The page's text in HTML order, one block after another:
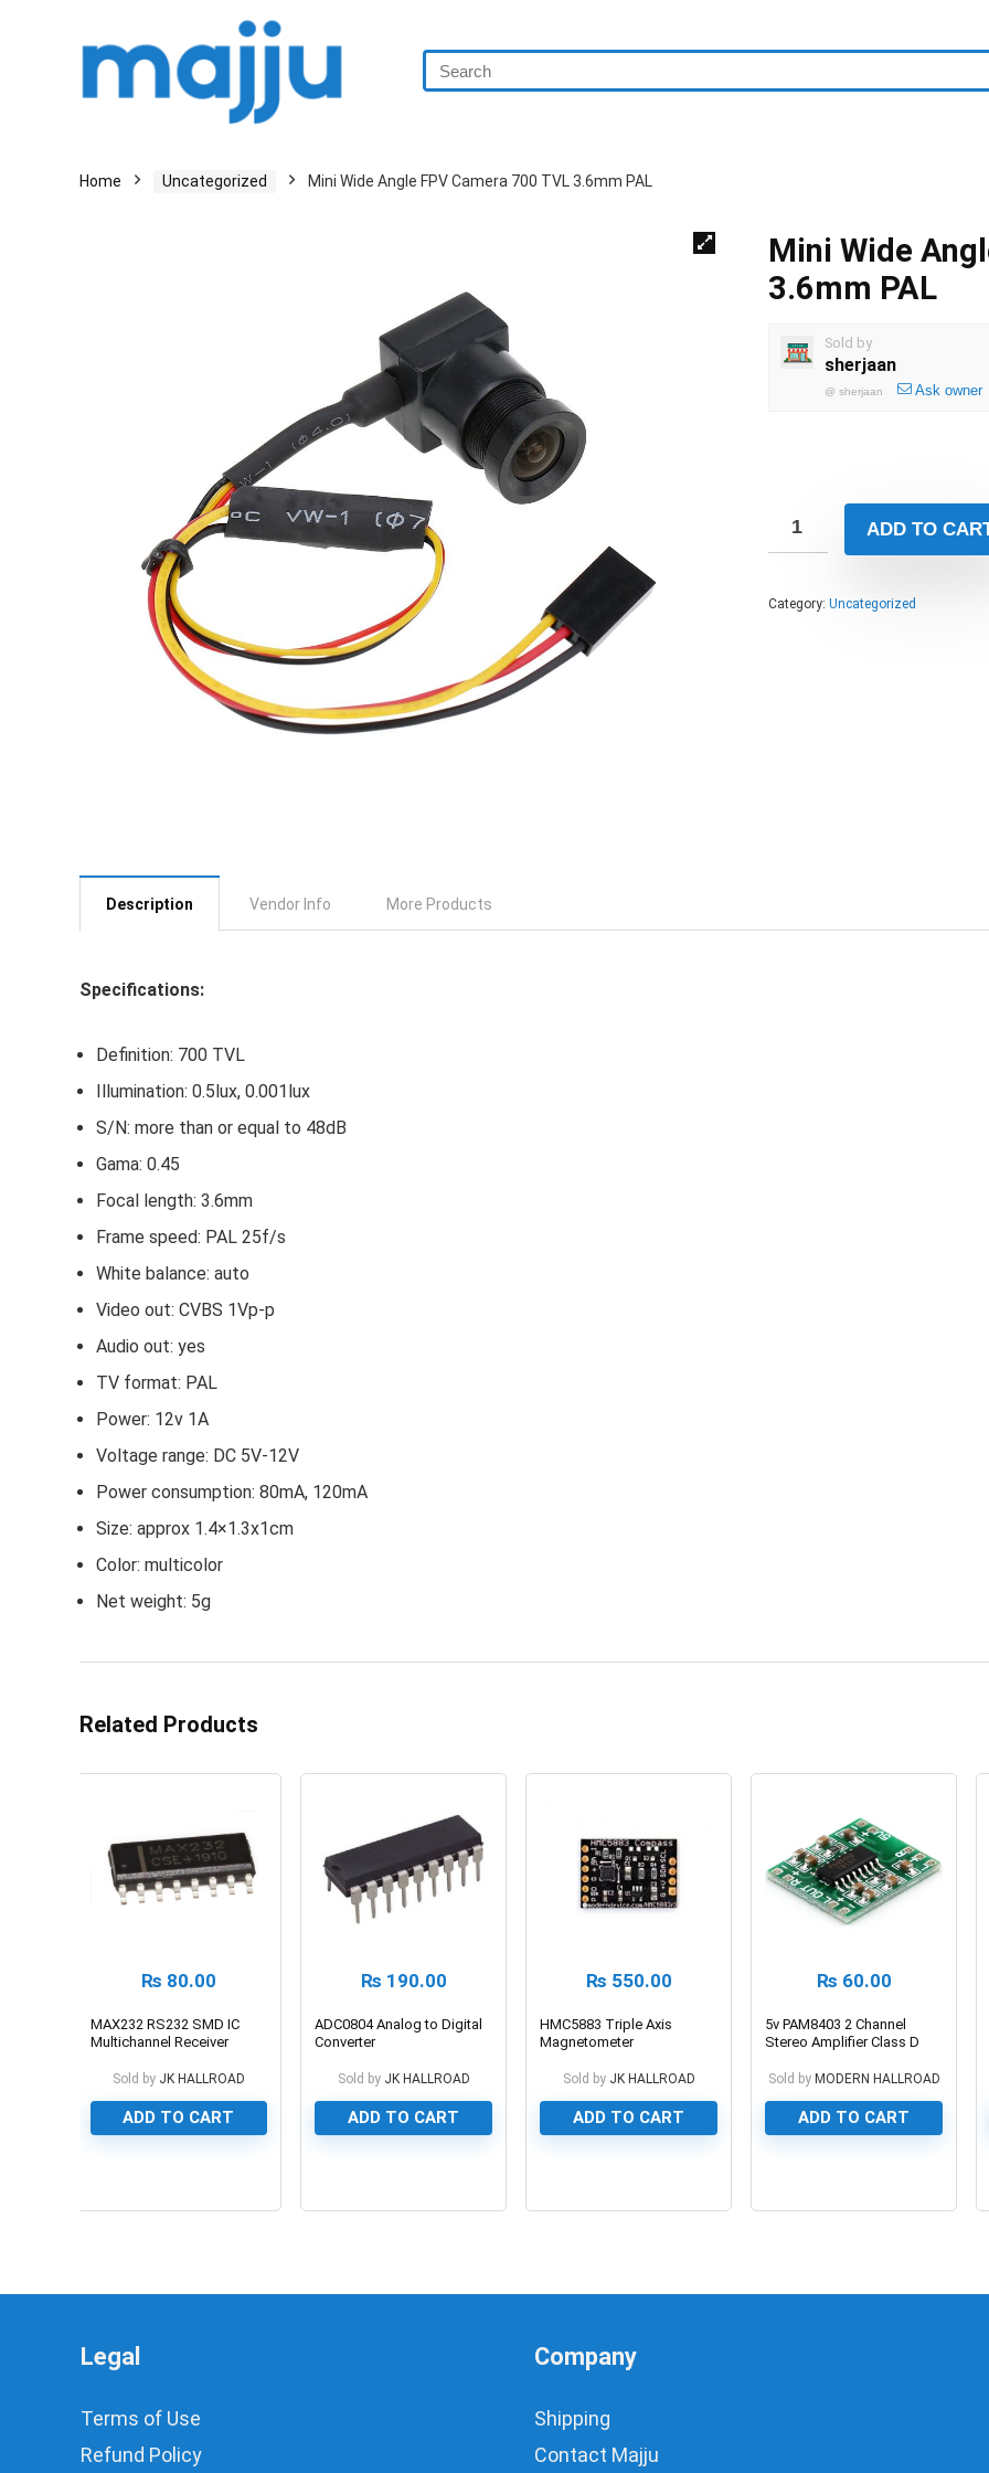
Home Uncategorized Mini Wide Angle FPV Camera 700 TVL 3.6mm PAL
Mini Wide
3.6mm PAL
Sold by
sherjaan
@ sherjaan Ask owner
ADD TO
Category: Uncategorized
Description Vendor Info More Products
Specifications:
Definition: 700 TVL
Illumination: 0.5lux, 0.001lux
S/N: more than or equal to 48dB
Gama: 0.45
Focal length: 3.6mm
Frame speed: PAL 25f/s
White balance: auto
Video out: CVBS 1Vp-p
Audio out: yes
TV format: PAL
Power: 12v 1A
Voltage range: DC 5V-12V
Power consumption: 80mA, 120mA
Size: approx 1.4×1.3x1cm
Color: multicolor
Net weight: 5g
Related Products
₨ 80.00
MAX232 RS232 SMD IC
Multichannel Receiver
Sold by JK HALLROAD
ADD TO CART
₨ 190.00
ADC0804 Analog to Digital
Converter
Sold by JK HALLROAD
ADD TO CART
₨ 550.00
HMC5883 Triple Axis
Magnetometer
Sold by JK HALLROAD
ADD TO CART
₨ 60.00
5v PAM8403 2 Channel
Stereo Amplifier Class D
Sold by MODERN HALLROAD
ADD TO CART
Legal
Terms of Use
Refund Policy
Company
Shipping
Contact Majju